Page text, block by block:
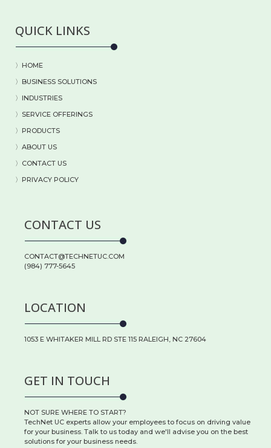
QUICK LINKS
〉HOME
〉BUSINESS SOLUTIONS
〉 INDUSTRIES
〉 SERVICE OFFERINGS
〉 PRODUCTS
〉 ABOUT US
〉 CONTACT US
〉PRIVACY POLICY
CONTACT US
CONTACT@TECHNETUC.COM
(984) 777-5645
LOCATION
1053 E WHITAKER MILL RD STE 115 RALEIGH, NC 27604
GET IN TOUCH
NOT SURE WHERE TO START?
TechNet UC experts allow your employees to focus on driving value
for your business. Talk to us today and we'll advise you on the best
solutions for your business needs.